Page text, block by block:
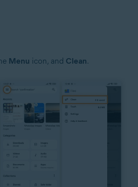
Menu icon, and Clean.